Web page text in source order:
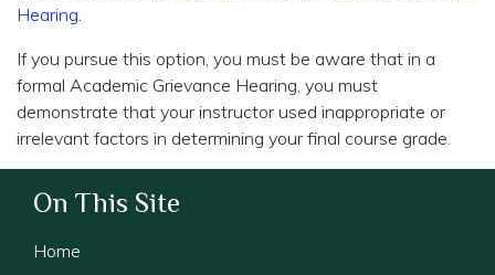
Hearing.
If you pursue this option, you must be aware that in a
formal Academic Grievance Hearing, you must
demonstrate that your instructor used inappropriate or
irrelevant factors in determining your final course grade.
On This Site
Home